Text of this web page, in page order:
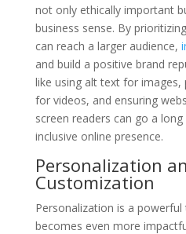
not only ethically important
business sense. By
can reach a larger audience,
and build a positive brand
like using alt text for images,
for videos, and ensuring
screen readers can go a
inclusive online presence.
Personalization
Customization
Personalization is a
becomes even more